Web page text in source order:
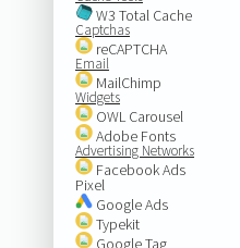
W3 Total Cache
Captchas
reCAPTCHA
Email
MailChimp
Widgets
OWL Carousel
Adobe Fonts
Advertising Networks
Facebook Ads
Pixel
Google Ads
Typekit
Google Tag